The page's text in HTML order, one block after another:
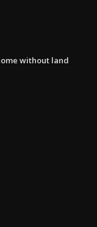
without land